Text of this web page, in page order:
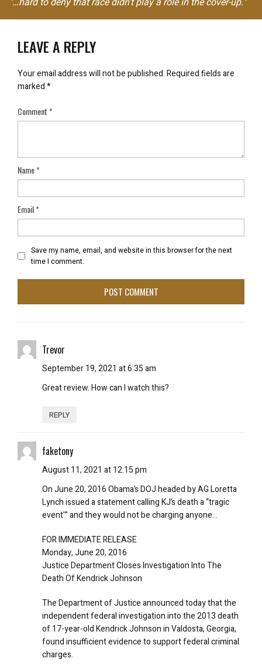
LEAVE A REPLY
Your email address will not be published.Required fields are
marked*
Comment*
Name*
Email*
Save my name, email, and website in this browser for the next
time I comment.
Trevor
September 19, 2021 at 6:35 am
Great review. How can I watch this?
REPLY
faketony
August 11, 2021 at 12:15 pm
On June 20, 2016 Obama’s DOJ headed by AG Loretta
Lynch issued a statement calling KJ’s death a “tragic
event'” and they would not be charging anyone…
FOR IMMEDIATE RELEASE
Monday, June 20, 2016
Justice Department Closes Investigation Into The
Death Of Kendrick Johnson
The Department of Justice announced today that the
independent federal investigation into the 2013 death
of 17-year-old Kendrick Johnson in Valdosta, Georgia,
found insufficient evidence to support federal criminal
charges.